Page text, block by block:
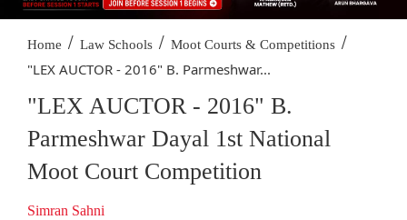
Home / Law Schools / Moot Courts & Competitions /
"LEX AUCTOR - 2016" B. Parmeshwar...
"LEX AUCTOR - 2016" B.
Parmeshwar Dayal 1st National
Moot Court Competition
Simran Sahni